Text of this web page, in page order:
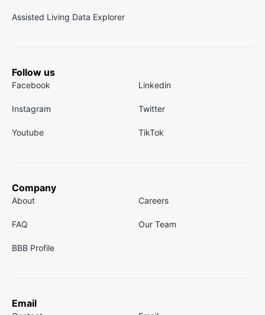
Assisted Living Data Explorer
Follow us
Facebook Linkedin
Instagram Twitter
Youtube TikTok
Company
About Careers
FAQ Our Team
BBB Profile
Email